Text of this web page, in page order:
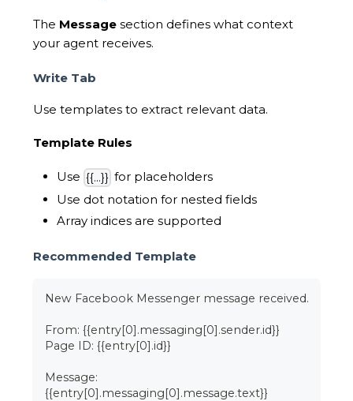
The Message section defines what context
your agent receives.
Write Tab
Use templates to extract relevant data.
Template Rules
Use {{...}} for placeholders
Use dot notation for nested fields
Array indices are supported
Recommended Template
New Facebook Messenger message received.
From: {{entry[0].messaging[0].sender.id}}
Page ID: {{entry[0].id}}
Message:
{{entry[0].messaging[0].message.text}}